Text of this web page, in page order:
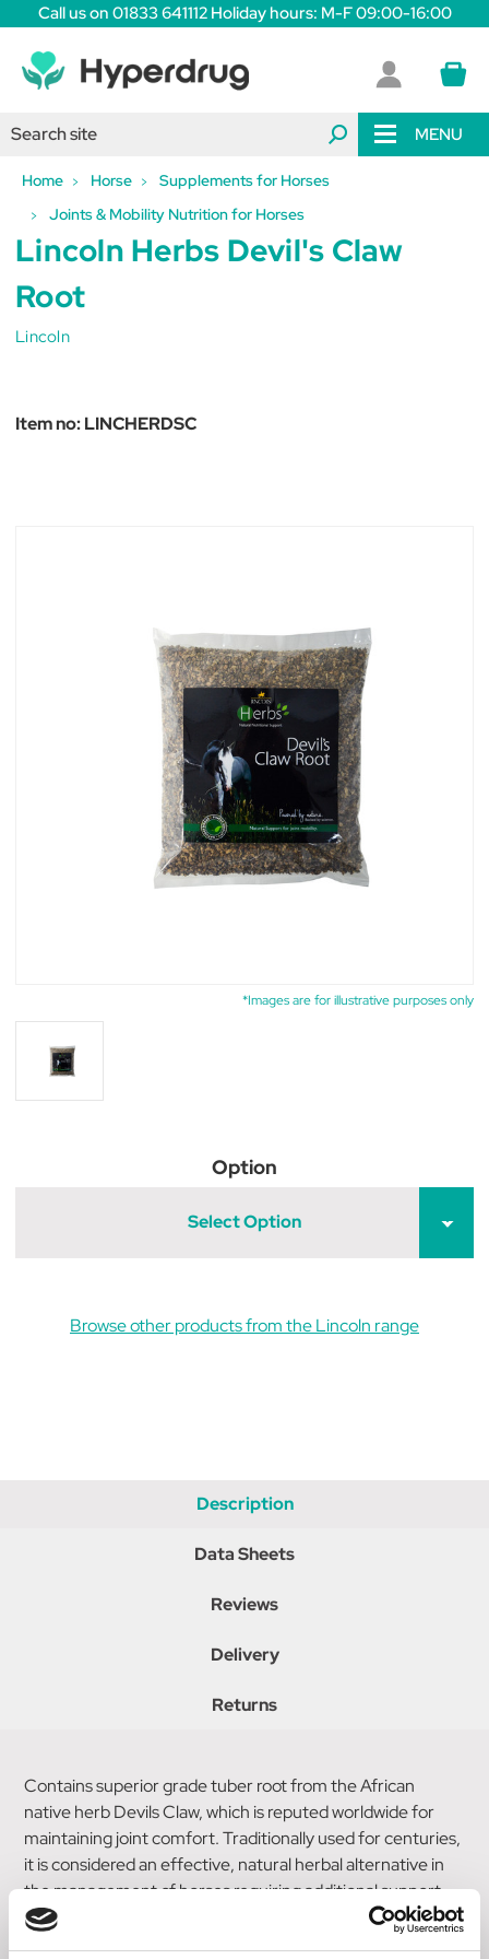
Call us on 01833 641112 Holiday hours: M-F 09:00-16:00
MENU
Home Horse
Supplements for Horses
Joints & Mobility Nutrition for Horses
*Images are for illustrative purposes only
Lincoln Herbs Devil's Claw
Root
Lincoln
Item no:LINCHERDSC
Option
Select Option
Browse other products from the Lincoln range
Description
Data Sheets
Reviews
Delivery
Returns
Contains superior grade tuber root from the African
native herb Devils Claw, which is reputed worldwide for
maintaining joint comfort. Traditionally used for centuries,
it is considered an effective, natural herbal alternative in
the management of horses requiring additional support.
Does not contain Phenylbutazone. Suitable for all horses &